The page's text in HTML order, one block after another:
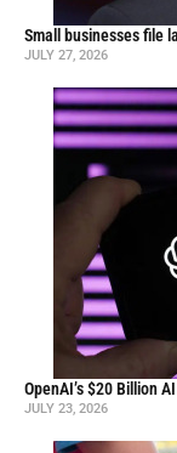
Small businesses file
JULY 27, 2026
OpenAI’s $20 Billion
JULY 23, 2026